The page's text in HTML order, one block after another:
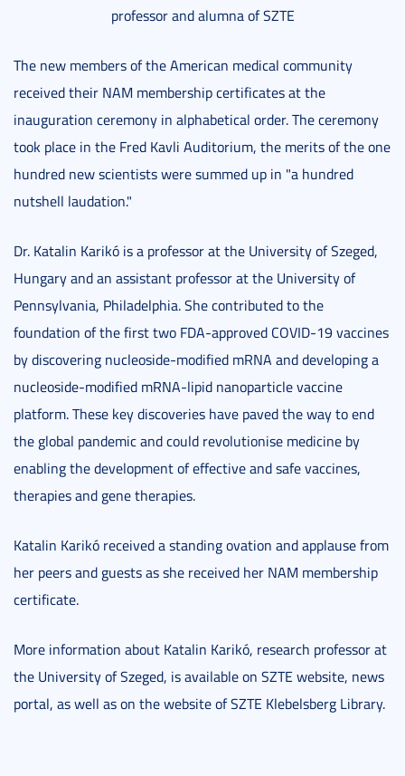
professor and alumna of SZTE
The new members of the American medical community
received their NAM membership certificates at the
inauguration ceremony in alphabetical order. The ceremony
took place in the Fred Kavli Auditorium, the merits of the one
hundred new scientists were summed up in "a hundred
nutshell laudation."
Dr. Katalin Karikó is a professor at the University of Szeged,
Hungary and an assistant professor at the University of
Pennsylvania, Philadelphia. She contributed to the
foundation of the first two FDA-approved COVID-19 vaccines
by discovering nucleoside-modified mRNA and developing a
nucleoside-modified mRNA-lipid nanoparticle vaccine
platform. These key discoveries have paved the way to end
the global pandemic and could revolutionise medicine by
enabling the development of effective and safe vaccines,
therapies and gene therapies.
Katalin Karikó received a standing ovation and applause from
her peers and guests as she received her NAM membership
certificate.
More information about Katalin Karikó, research professor at
the University of Szeged, is available on SZTE website, news
portal, as well as on the website of SZTE Klebelsberg Library.